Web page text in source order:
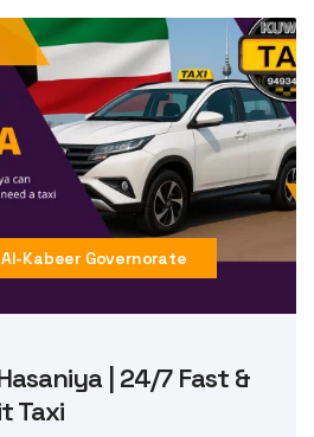
Kabeer Governorate
| 24/7 Fast &
Taxi